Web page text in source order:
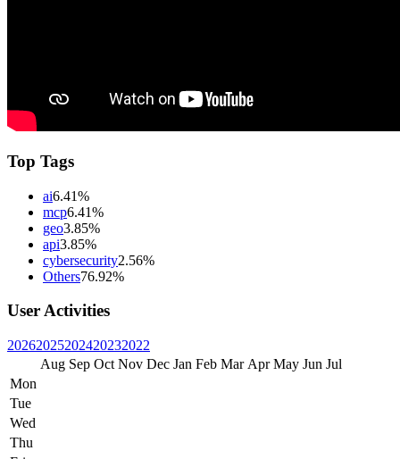
Top Tags
ai6.41%
mcp6.41%
geo3.85%
api3.85%
cybersecurity2.56%
Others76.92%
User Activities
20262025202420232022
Aug Sep Oct Nov Dec Jan Feb Mar Apr May Jun Jul
Mon
Tue
Wed
Thu